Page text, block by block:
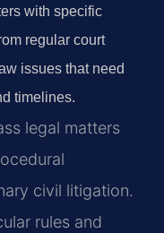
with specific
regular court
issues that need
timelines.
legal matters
civil litigation.
rules and